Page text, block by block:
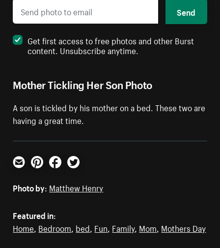
Mother Tickling Her Son Photo
A son is tickled by his mother on a bed. These two are
having a great time.
Send
Get first access to free photos and other Burst
content. Unsubscribe anytime.
Email PinterestFacebookTwitter
Photo by: Matthew Henry
Featured in:
Home, Bedroom, bed, Fun, Family, Mom, Mothers Day